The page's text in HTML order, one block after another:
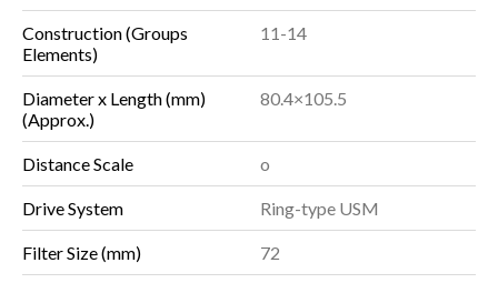
Construction (Groups
Elements)
11-14
Diameter x Length (mm)
(Approx.)
80.4×105.5
Distance Scale o
Drive System Ring-type USM
Filter Size (mm) 72